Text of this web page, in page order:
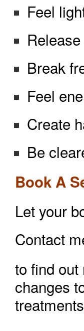
Feel
Break
Feel
Create
Be
Book A
Let your
Contact
to find
changes